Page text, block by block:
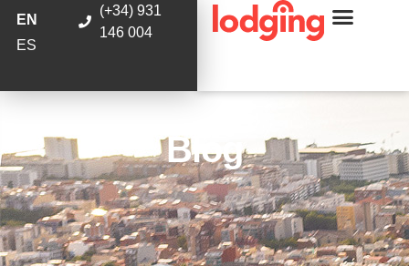
EN
ES
(+34) 931
146 004
Blog